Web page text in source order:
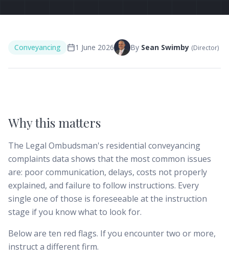
Conveyancing 1 June 2026 By Sean Swimby (Director)
Why this matters
The Legal Ombudsman's residential conveyancing
complaints data shows that the most common issues
are: poor communication, delays, costs not properly
explained, and failure to follow instructions. Every
single one of those is foreseeable at the instruction
stage if you know what to look for.
Below are ten red flags. If you encounter two or more,
instruct a different firm.